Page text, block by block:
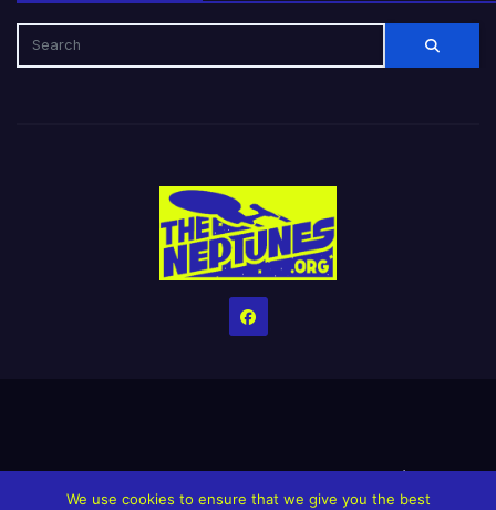
HomeCreditsHelp The Website stay alive!The Grindin’ Discord
We use cookies to ensure that we give you the best